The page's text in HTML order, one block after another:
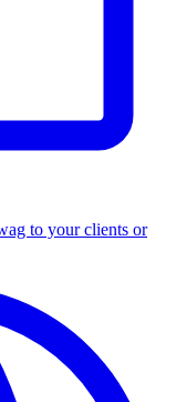
to your clients or